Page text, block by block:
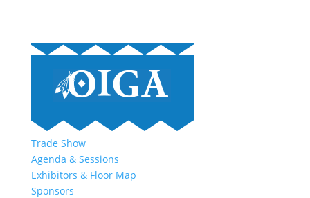
Trade Show
Agenda & Sessions
Exhibitors & Floor Map
Sponsors